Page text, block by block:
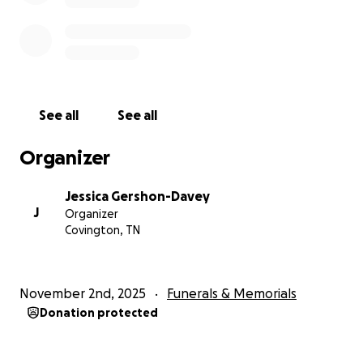
See all See all
Organizer
J
Jessica Gershon-Davey
Organizer
Covington, TN
November 2nd, 2025 Funerals & Memorials
Donation protected